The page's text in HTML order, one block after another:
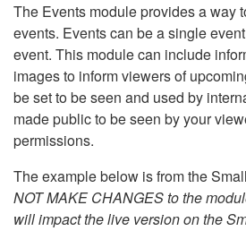
The Events module provides a way
events. Events can be a single
event. This module can include
images to inform viewers of
be set to be seen and used by
made public to be seen by your
permissions.
The example below is from the
NOT MAKE CHANGES to the
will impact the live version on the